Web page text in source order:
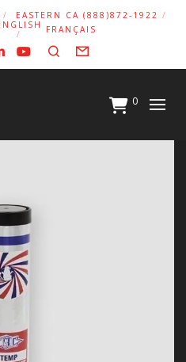
EASTERN CA (888)872-1922
FRANÇAIS
LinkedIn
YouTube
SearchForm
0